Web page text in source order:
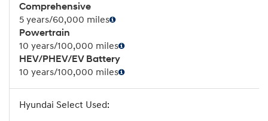
Comprehensive
5 years/60,000 miles
Powertrain
10 years/100,000 miles
HEV/PHEV/EV Battery
10 years/100,000 miles